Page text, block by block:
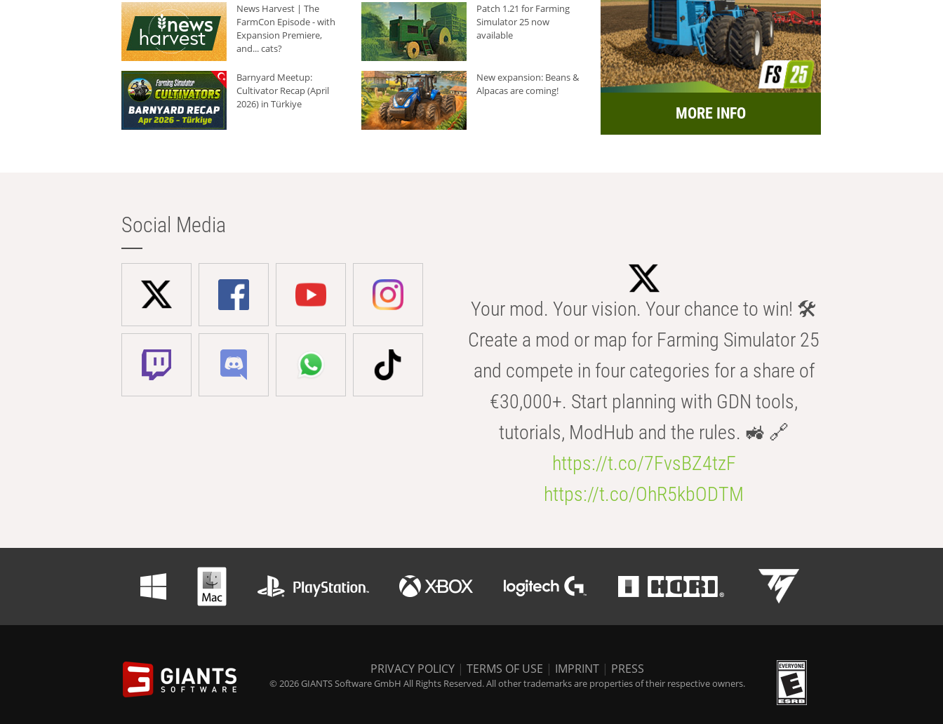
News Harvest | The
FarmCon Episode - with
Expansion Premiere,
and... cats?
Patch 1.21 for Farming
Simulator 25 now
available
Barnyard Meetup:
Cultivator Recap (April
2026) in Türkiye
New expansion: Beans &
Alpacas are coming!
MORE INFO
Social Media
Your mod. Your vision. Your chance to win! 🛠️
Create a mod or map for Farming Simulator 25
and compete in four categories for a share of
€30,000+. Start planning with GDN tools,
tutorials, ModHub and the rules. 🚜 🔗
https://t.co/7FvsBZ4tzF
https://t.co/OhR5kbODTM
PRIVACY POLICY | TERMS OF USE | IMPRINT | PRESS
© 2026 GIANTS Software GmbH All Rights Reserved. All other trademarks are properties of their respective owners.